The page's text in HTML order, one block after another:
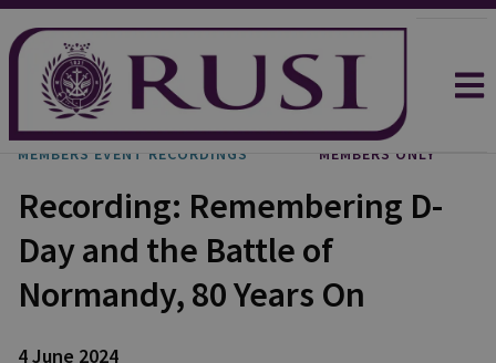
MEMBERS EVENT RECORDINGS MEMBERS ONLY
Recording: Remembering D-
Day and the Battle of
Normandy, 80 Years On
4 June 2024